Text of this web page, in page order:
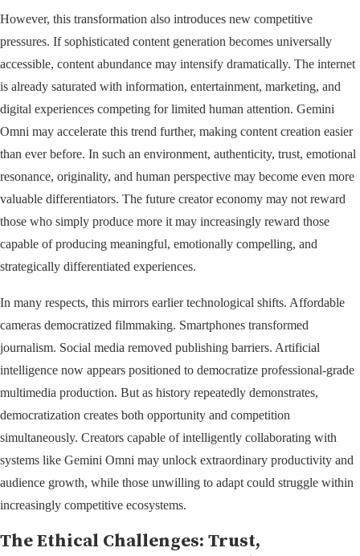
However, this transformation also introduces new competitive
pressures. If sophisticated content generation becomes universally
accessible, content abundance may intensify dramatically. The internet
is already saturated with information, entertainment, marketing, and
digital experiences competing for limited human attention. Gemini
Omni may accelerate this trend further, making content creation easier
than ever before. In such an environment, authenticity, trust, emotional
resonance, originality, and human perspective may become even more
valuable differentiators. The future creator economy may not reward
those who simply produce more it may increasingly reward those
capable of producing meaningful, emotionally compelling, and
strategically differentiated experiences.
In many respects, this mirrors earlier technological shifts. Affordable
cameras democratized filmmaking. Smartphones transformed
journalism. Social media removed publishing barriers. Artificial
intelligence now appears positioned to democratize professional-grade
multimedia production. But as history repeatedly demonstrates,
democratization creates both opportunity and competition
simultaneously. Creators capable of intelligently collaborating with
systems like Gemini Omni may unlock extraordinary productivity and
audience growth, while those unwilling to adapt could struggle within
increasingly competitive ecosystems.
The Ethical Challenges: Trust,